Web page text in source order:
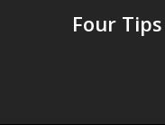
Four